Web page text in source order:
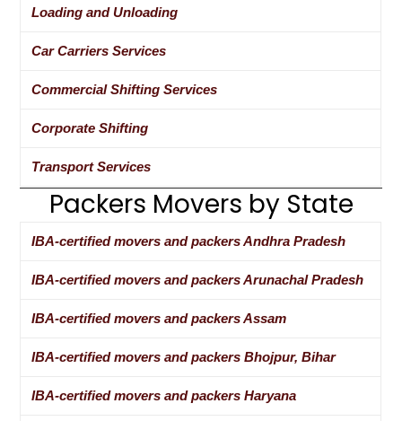
Loading and Unloading
Car Carriers Services
Commercial Shifting Services
Corporate Shifting
Transport Services
Packers Movers by State
IBA-certified movers and packers Andhra Pradesh
IBA-certified movers and packers Arunachal Pradesh
IBA-certified movers and packers Assam
IBA-certified movers and packers Bhojpur, Bihar
IBA-certified movers and packers Haryana